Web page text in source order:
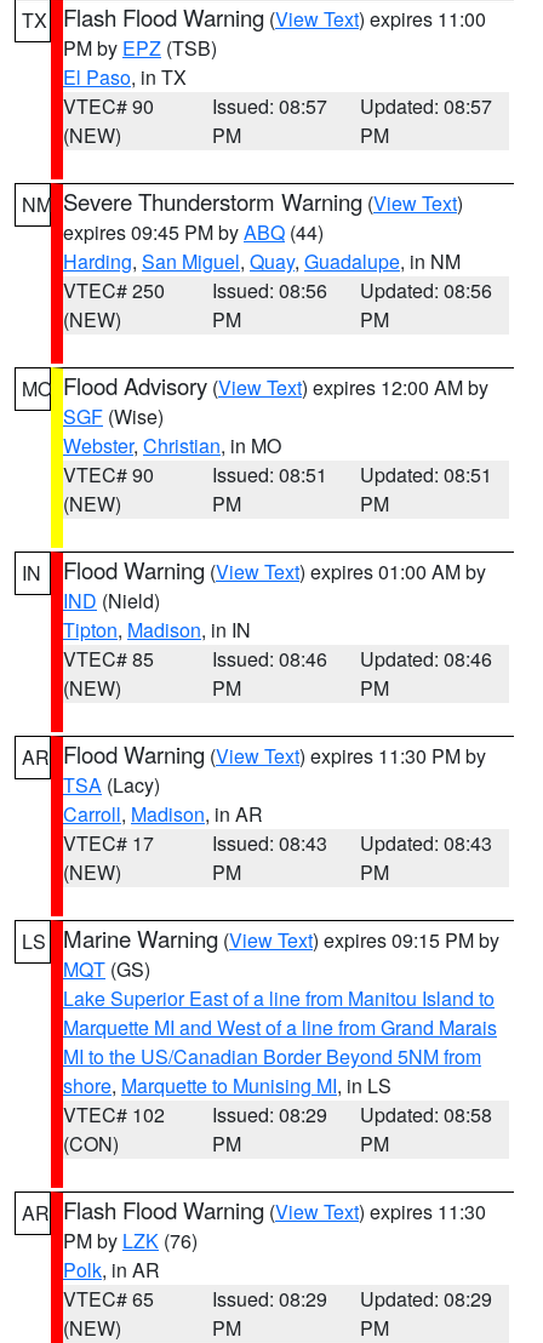
TX Flash Flood Warning (View Text) expires 11:00
PM by EPZ (TSB)
El Paso, in TX
VTEC# 90
(NEW)
Issued: 08:57
PM
Updated: 08:57
PM
NM Severe Thunderstorm Warning (View Text)
expires 09:45 PM byABQ (44)
Harding, San Miguel, Quay, Guadalupe, in NM
VTEC# 250
(NEW)
Issued: 08:56
PM
Updated: 08:56
PM
MO Flood Advisory (View Text) expires 12:00 AM by
SGF (Wise)
Webster, Christian, in MO
VTEC# 90
(NEW)
Issued: 08:51
PM
Updated: 08:51
PM
IN Flood Warning (View Text) expires 01:00 AM by
IND (Nield)
Tipton, Madison, in IN
VTEC# 85
(NEW)
Issued: 08:46
PM
Updated: 08:46
PM
AR Flood Warning (View Text) expires 11:30 PM by
TSA (Lacy)
Carroll, Madison, in AR
VTEC# 17
(NEW)
Issued: 08:43
PM
Updated: 08:43
PM
LS Marine Warning (View Text) expires 09:15 PM by
MQT (GS)
Lake Superior East of a line from Manitou Island to
Marquette MI and West of a line from Grand Marais
MI to the US/Canadian Border Beyond 5NM from
shore, Marquette to Munising MI, in LS
VTEC# 102
(CON)
Issued: 08:29
PM
Updated: 08:58
PM
AR Flash Flood Warning (View Text) expires 11:30
PM by LZK (76)
Polk, in AR
VTEC# 65
(NEW)
Issued: 08:29
PM
Updated: 08:29
PM